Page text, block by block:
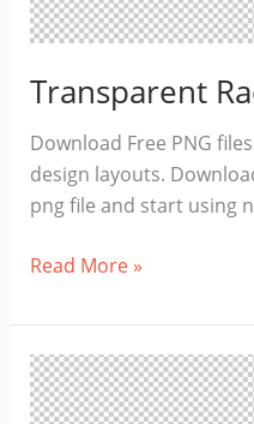
Transparent
Download Free PNG
design layouts.
png file and start using
Transparent
Car
Driver
Png
Read More »